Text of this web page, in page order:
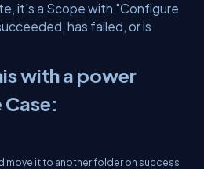
it's a Scope with "Configure
has failed, or is
with a power
move it to another folder on success